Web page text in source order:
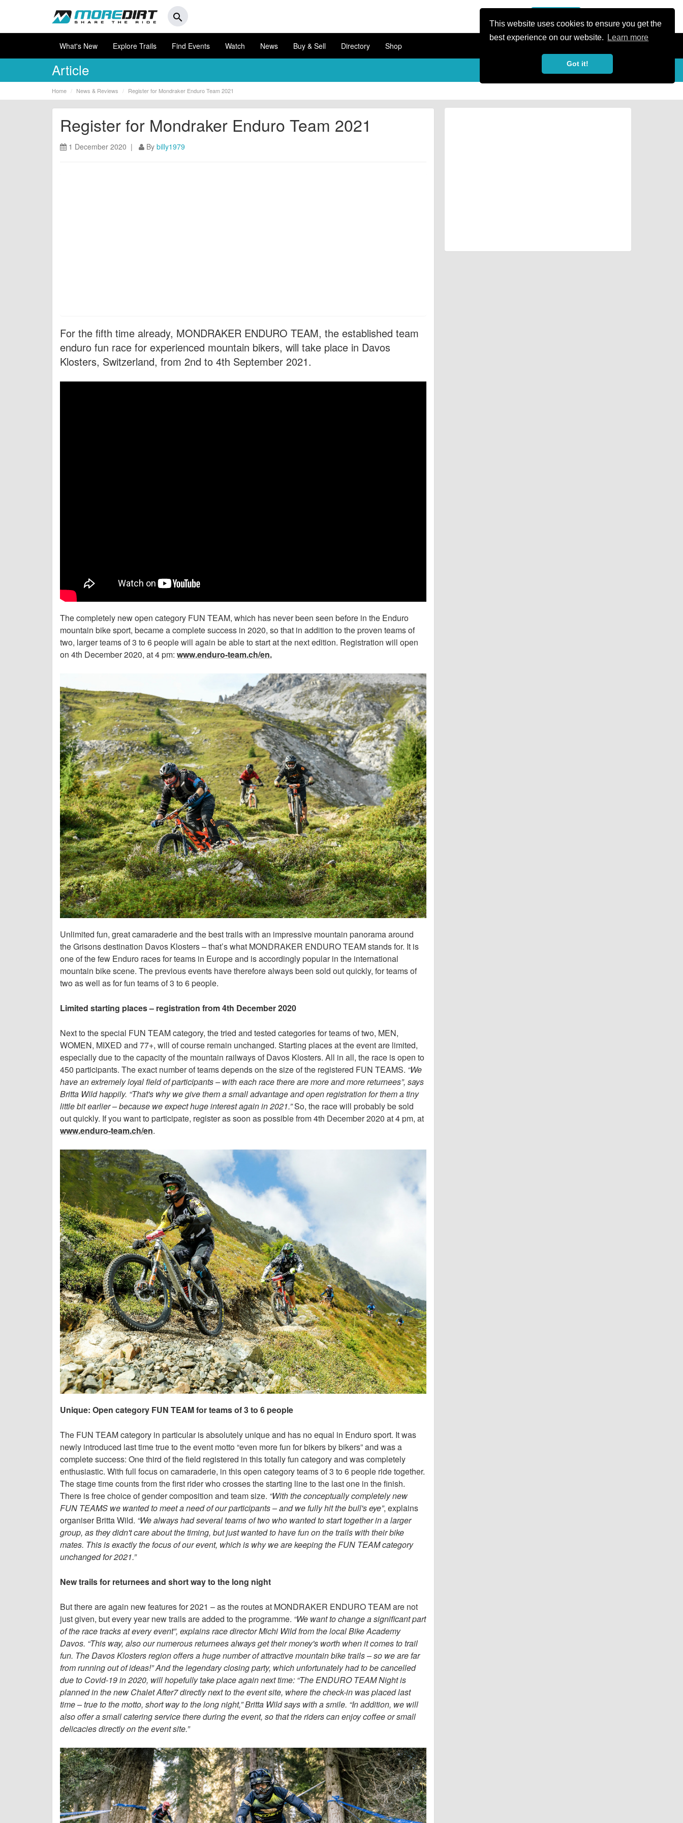
This website uses cookies to ensure you get the
best experience on our website.
Learn more
Got it!
search
What's New Explore Trails Find Events Watch News Buy & Sell Directory Shop
Article share Share
Home News & Reviews Register for Mondraker Enduro Team 2021
Register for Mondraker Enduro Team 2021
1 December 2020 | By billy1979
For the fifth time already, MONDRAKER ENDURO TEAM, the established team
enduro fun race for experienced mountain bikers, will take place in Davos
Klosters, Switzerland, from 2nd to 4th September 2021.
The completely new open category FUN TEAM, which has never been seen before in the Enduro
mountain bike sport, became a complete success in 2020, so that in addition to the proven teams of
two, larger teams of 3 to 6 people will again be able to start at the next edition. Registration will open
on 4th December 2020, at 4 pm: www.enduro-team.ch/en.
Unlimited fun, great camaraderie and the best trails with an impressive mountain panorama around
the Grisons destination Davos Klosters – that’s what MONDRAKER ENDURO TEAM stands for. It is
one of the few Enduro races for teams in Europe and is accordingly popular in the international
mountain bike scene. The previous events have therefore always been sold out quickly, for teams of
two as well as for fun teams of 3 to 6 people.
Limited starting places – registration from 4th December 2020
Next to the special FUN TEAM category, the tried and tested categories for teams of two, MEN,
WOMEN, MIXED and 77+, will of course remain unchanged. Starting places at the event are limited,
especially due to the capacity of the mountain railways of Davos Klosters. All in all, the race is open to
450 participants. The exact number of teams depends on the size of the registered FUN TEAMS. “We
have an extremely loyal field of participants – with each race there are more and more returnees”, says
Britta Wild happily. “That's why we give them a small advantage and open registration for them a tiny
little bit earlier – because we expect huge interest again in 2021.”So, the race will probably be sold
out quickly. If you want to participate, register as soon as possible from 4th December 2020 at 4 pm, at
www.enduro-team.ch/en.
Unique: Open category FUN TEAM for teams of 3 to 6 people
The FUN TEAM category in particular is absolutely unique and has no equal in Enduro sport. It was
newly introduced last time true to the event motto “even more fun for bikers by bikers” and was a
complete success: One third of the field registered in this totally fun category and was completely
enthusiastic. With full focus on camaraderie, in this open category teams of 3 to 6 people ride together.
The stage time counts from the first rider who crosses the starting line to the last one in the finish.
There is free choice of gender composition and team size. “With the conceptually completely new
FUN TEAMS we wanted to meet a need of our participants – and we fully hit the bull's eye”, explains
organiser Britta Wild. “We always had several teams of two who wanted to start together in a larger
group, as they didn't care about the timing, but just wanted to have fun on the trails with their bike
mates. This is exactly the focus of our event, which is why we are keeping the FUN TEAM category
unchanged for 2021.”
New trails for returnees and short way to the long night
But there are again new features for 2021 – as the routes at MONDRAKER ENDURO TEAM are not
just given, but every year new trails are added to the programme. “We want to change a significant part
of the race tracks at every event”, explains race director Michi Wild from the local Bike Academy
Davos. “This way, also our numerous returnees always get their money's worth when it comes to trail
fun. The Davos Klosters region offers a huge number of attractive mountain bike trails – so we are far
from running out of ideas!” And the legendary closing party, which unfortunately had to be cancelled
due to Covid-19 in 2020, will hopefully take place again next time: “The ENDURO TEAM Night is
planned in the new Chalet After7 directly next to the event site, where the check-in was placed last
time – true to the motto, short way to the long night,” Britta Wild says with a smile. “In addition, we will
also offer a small catering service there during the event, so that the riders can enjoy coffee or small
delicacies directly on the event site.”